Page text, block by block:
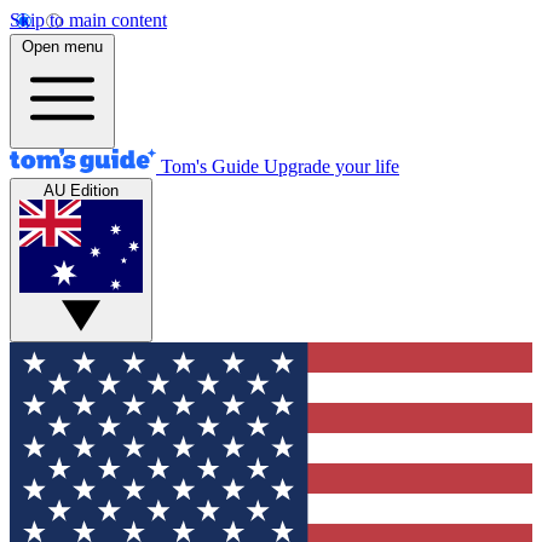
Skip to main content
Open menu
Tom's Guide Upgrade your life
AU Edition